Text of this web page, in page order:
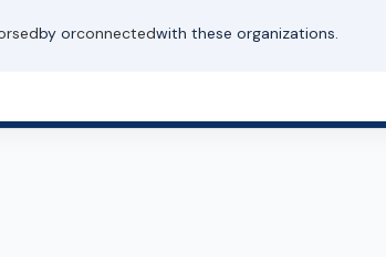
by orconnectedwith these organizations.